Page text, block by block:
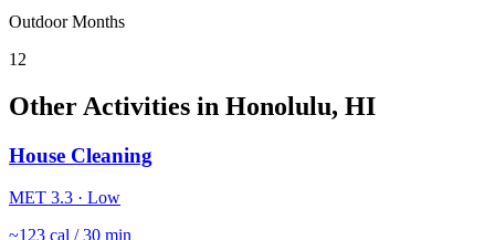
Outdoor Months
12
Other Activities in Honolulu, HI
House Cleaning
MET 3.3 · Low
~123 cal / 30 min